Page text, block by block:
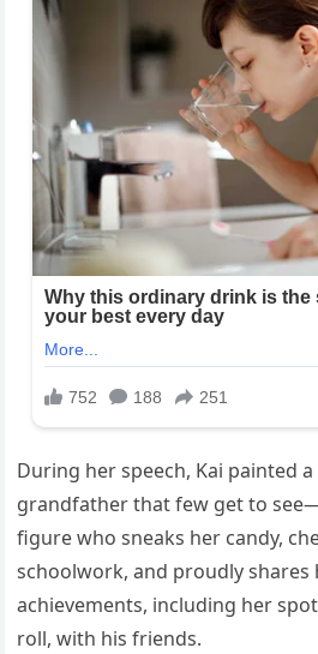
During her speech, Kai painted
grandfather that few get to
figure who sneaks her candy,
schoolwork, and proudly shares
achievements, including her
roll, with his friends.